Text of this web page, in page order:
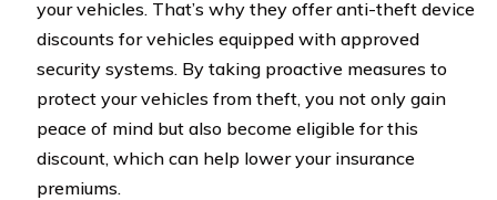
your vehicles. That’s why they offer anti-theft device
discounts for vehicles equipped with approved
security systems. By taking proactive measures to
protect your vehicles from theft, you not only gain
peace of mind but also become eligible for this
discount, which can help lower your insurance
premiums.